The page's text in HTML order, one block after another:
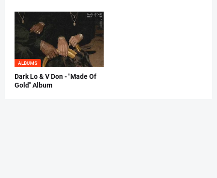
ALBUMS
Dark Lo & V Don - "Made Of
Gold" Album